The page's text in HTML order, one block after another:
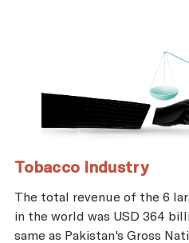
Tobacco Industry
The total revenue of the 6
in the world was USD 364
same as Pakistan's Gross